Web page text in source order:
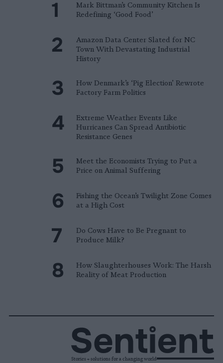
Mark Bittman’s Community Kitchen Is
Redefining ‘Good Food’
Amazon Data Center Slated for NC
Town With Devastating Industrial
History
How Denmark’s ‘Pig Election’ Rewrote
Factory Farm Politics
Extreme Weather Events Like
Hurricanes Can Spread Antibiotic
Resistance Genes
Meet the Economists Trying to Put a
Price on Animal Suffering
Fishing the Ocean’s Twilight Zone Comes
at a High Cost
Do Cows Have to Be Pregnant to
Produce Milk?
How Slaughterhouses Work: The Harsh
Reality of Meat Production
Stories + solutions for a changing world